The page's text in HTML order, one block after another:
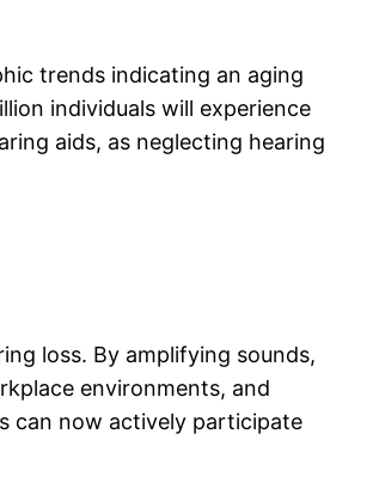
trends indicating an aging
individuals will experience
aids, as neglecting hearing
loss. By amplifying sounds,
environments, and
can now actively participate